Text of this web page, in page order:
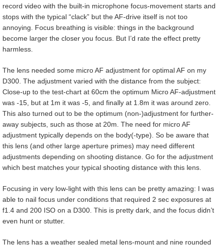
record video with the built-in microphone focus-movement starts and
stops with the typical “clack” but the AF-drive itself is not too
annoying. Focus breathing is visible: things in the background
become larger the closer you focus. But I’d rate the effect pretty
harmless.
The lens needed some micro AF adjustment for optimal AF on my
D300. The adjustment varied with the distance from the subject:
Close-up to the test-chart at 60cm the optimum Micro AF-adjustment
was -15, but at 1m it was -5, and finally at 1.8m it was around zero.
This also turned out to be the optimum (non-)adjustment for further-
away subjects, such as those at 20m. The need for micro AF
adjustment typically depends on the body(-type). So be aware that
this lens (and other large aperture primes) may need different
adjustments depending on shooting distance. Go for the adjustment
which best matches your typical shooting distance with this lens.
Focusing in very low-light with this lens can be pretty amazing: I was
able to nail focus under conditions that required 2 sec exposures at
f1.4 and 200 ISO on a D300. This is pretty dark, and the focus didn’t
even hunt or stutter.
The lens has a weather sealed metal lens-mount and nine rounded